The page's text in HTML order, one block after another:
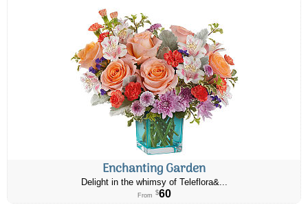
Enchanting Garden
Delight in the whimsy of Teleflora&...
From $60